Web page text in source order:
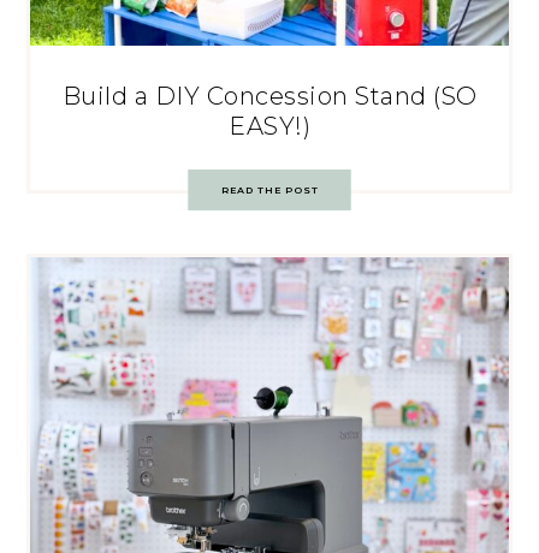
Build a DIY Concession Stand (SO
EASY!)
READ THE POST